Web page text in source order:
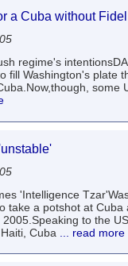
a Cuba without
regime's
fill Washington's plate
some
'Intelligence
take a potshot at
to the
Cuba ... read more